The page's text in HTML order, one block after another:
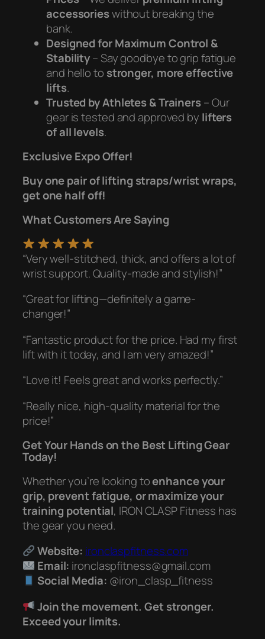
accessorieswithout breaking the
bank.
Designed for Maximum Control &
Stability– Say goodbye to grip fatigue
and hello to stronger, more effective
lifts.
Trusted by Athletes & Trainers– Our
gear is tested and approved by lifters
of all levels.
Exclusive Expo Offer!
Buy one pair of lifting straps/wrist wraps,
get one half off!
What Customers Are Saying
“Very well-stitched, thick, and offers a lot of
wrist support. Quality-made and stylish!”
“Great for lifting—definitely a game-
changer!”
“Fantastic product for the price. Had my first
lift with it today, and I am very amazed!”
“Love it! Feels great and works perfectly.”
“Really nice, high-quality material for the
price!”
Get Your Hands on the Best Lifting Gear
Today!
Whether you’re looking toenhance your
grip, prevent fatigue, or maximize your
training potential, IRON CLASP Fitness has
the gear you need.
Website: ironclaspfitness.com
Email: ironclaspfitness@gmail.com
Social Media: @iron_clasp_fitness
Join the movement. Get stronger.
Exceed your limits.